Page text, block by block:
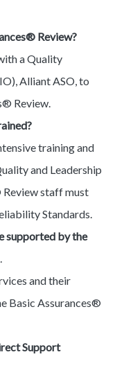
Review?
a Quality
Alliant ASO, to
Review.
training and
and Leadership
Review staff must
Standards.
supported by the
and their
Basic Assurances®
Support